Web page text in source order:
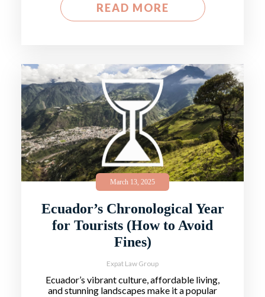
READ MORE
March 13, 2025
Ecuador’s Chronological Year
for Tourists (How to Avoid
Fines)
Expat Law Group
Ecuador’s vibrant culture, affordable living,
and stunning landscapes make it a popular